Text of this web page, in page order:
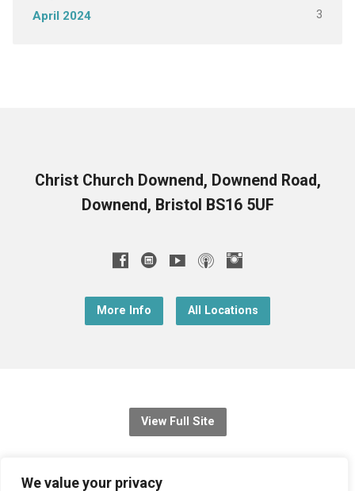
We value your privacy
April 2024 3
Christ Church Downend, Downend Road,
Downend, Bristol BS16 5UF
More Info All Locations
View Full Site
© 2026 Christ Church Downend